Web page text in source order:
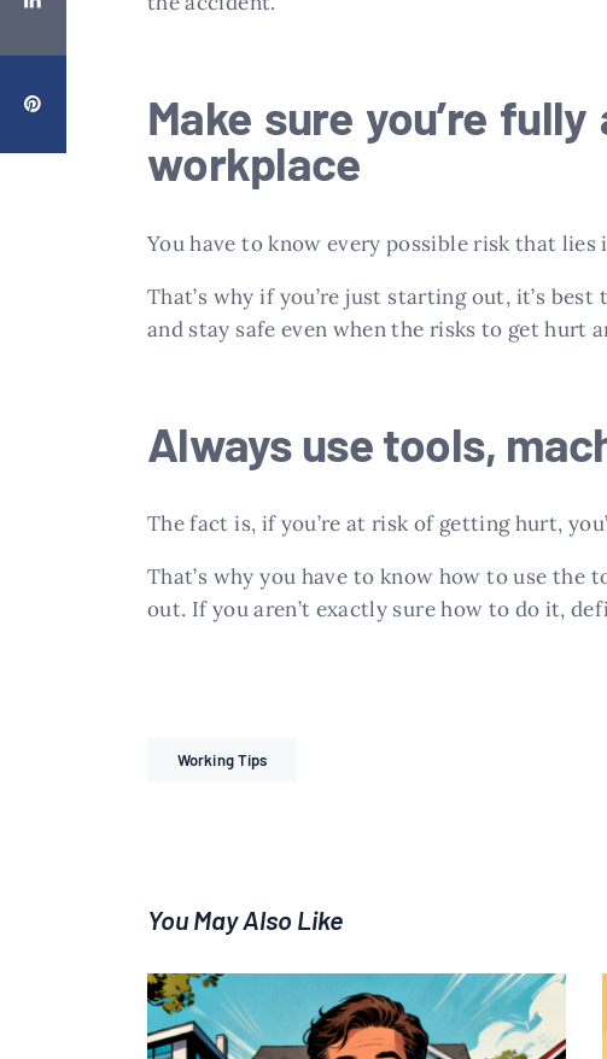
Make sure you’re
workplace
You have to know every possible risk that
That’s why if you’re just starting out, it’s
and stay safe even when the risks to get hurt
Always use tools,
The fact is, if you’re at risk of getting hurt,
That’s why you have to know how to use
out. If you aren’t exactly sure how to do it,
Working Tips
You May Also Like